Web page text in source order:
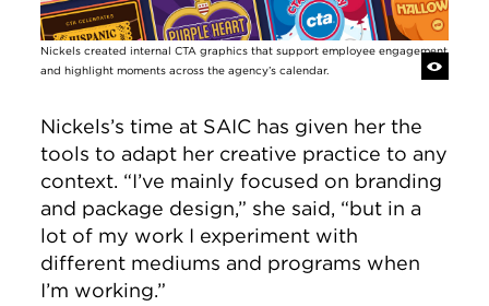
Nickels created internal CTA graphics that support employee engagement
and highlight moments across the agency’s calendar.
Nickels’s time at SAIC has given her the
tools to adapt her creative practice to any
context. “I’ve mainly focused on branding
and package design,” she said, “but in a
lot of my work I experiment with
different mediums and programs when
I’m working.”